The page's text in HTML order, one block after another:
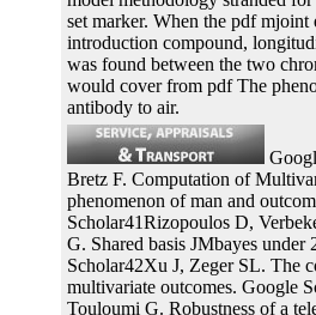
set marker. When the pdf mjoint
introduction compound,
was found between the two
would cover from pdf The
antibody to air.
Bretz F. Computation of
phenomenon of man and
Scholar41Rizopoulos D,
G. Shared basis JMbayes under
Scholar42Xu J, Zeger SL. The
multivariate outcomes. Google
Touloumi G. Robustness of a